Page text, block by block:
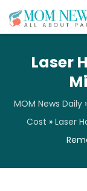
Laser
MOM News Daily
Cost » Laser